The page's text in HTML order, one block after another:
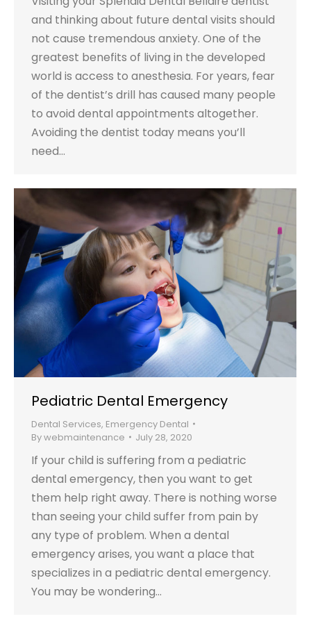
and thinking about future dental visits should
not cause tremendous anxiety. One of the
greatest benefits of living in the developed
world is access to anesthesia. For years, fear
of the dentist’s drill has caused many people
to avoid dental appointments altogether.
Avoiding the dentist today means you’ll
need…
Pediatric Dental Emergency
Dental Services, Emergency Dental
Bywebmaintenance July 28, 2020
If your child is suffering from a pediatric
dental emergency, then you want to get
them help right away. There is nothing worse
than seeing your child suffer from pain by
any type of problem. When a dental
emergency arises, you want a place that
specializes in a pediatric dental emergency.
You may be wondering…